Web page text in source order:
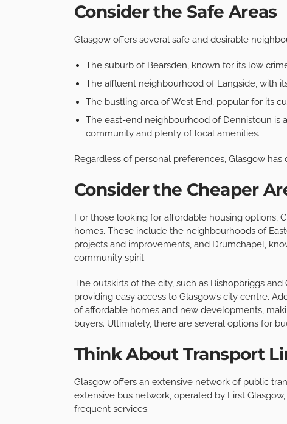
Consider the Safe Areas
Glasgow offers several safe and desirable
The suburb of Bearsden, known for itslow
The affluent neighbourhood of Langside, with
The bustling area of West End, popular for its
The east-end neighbourhood of Dennistoun is
community and plenty of local amenities.
Regardless of personal preferences, Glasgow
Consider the Cheaper
For those looking for affordable housing options,
homes. These include the neighbourhoods of
projects and improvements, and Drumchapel,
community spirit.
The outskirts of the city, such as Bishopbriggs
providing easy access to Glasgow’s city centre.
of affordable homes and new developments,
buyers. Ultimately, there are several options for
Think About Transport
Glasgow offers an extensive network of public
extensive bus network, operated by First
frequent services.